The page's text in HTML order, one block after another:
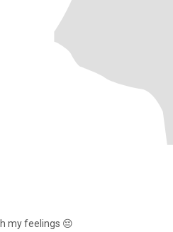
my feelings 😔